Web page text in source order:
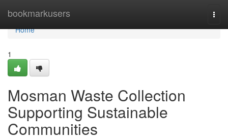
bookmarkusers
Home
Home
1
Mosman Waste Collection
Supporting Sustainable
Communities